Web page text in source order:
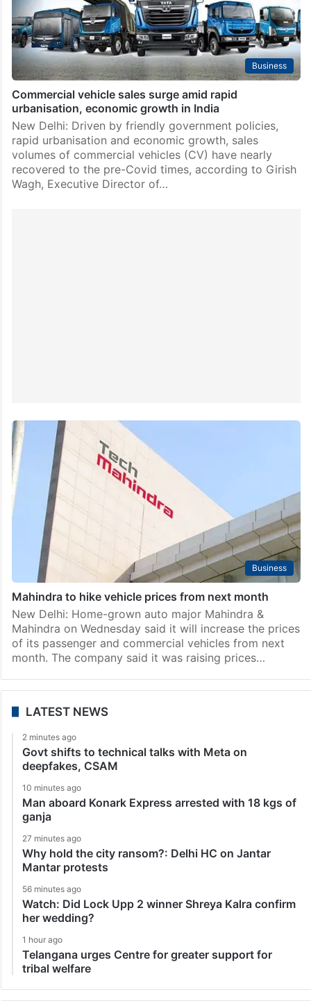
Business
Commercial vehicle sales surge amid rapid
urbanisation, economic growth in India
New Delhi: Driven by friendly government policies,
rapid urbanisation and economic growth, sales
volumes of commercial vehicles (CV) have nearly
recovered to the pre-Covid times, according to Girish
Wagh, Executive Director of…
Business
Mahindra to hike vehicle prices from next month
New Delhi: Home-grown auto major Mahindra &
Mahindra on Wednesday said it will increase the prices
of its passenger and commercial vehicles from next
month. The company said it was raising prices…
LATEST NEWS
2 minutes ago
Govt shifts to technical talks with Meta on
deepfakes, CSAM
10 minutes ago
Man aboard Konark Express arrested with 18 kgs of
ganja
27 minutes ago
Why hold the city ransom?: Delhi HC on Jantar
Mantar protests
56 minutes ago
Watch: Did Lock Upp 2 winner Shreya Kalra confirm
her wedding?
1 hour ago
Telangana urges Centre for greater support for
tribal welfare